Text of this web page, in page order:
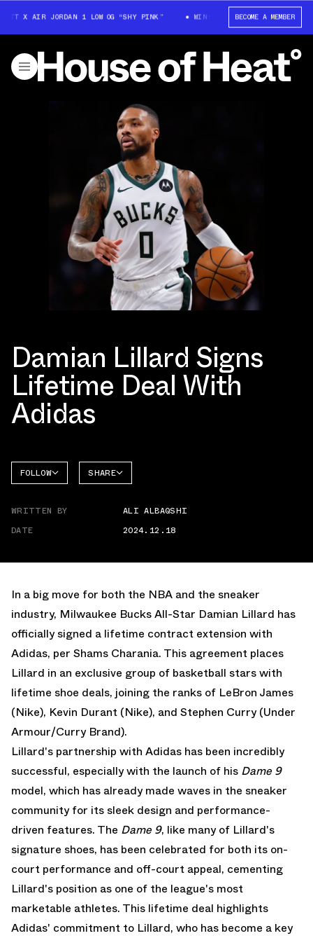
X AIR JORDAN 1 LOW OG “SHY PINK” WIN: TRAVIS SCOTT X AIR
BECOME A MEMBER
Damian Lillard Signs
Lifetime Deal With
Adidas
FOLLOW SHARE
WRITTEN BY
ALI ALBAQSHI
DATE
2024.12.18
In a big move for both the NBA and the sneaker
industry, Milwaukee Bucks All-Star Damian Lillard has
officially signed a lifetime contract extension with
Adidas, per Shams Charania. This agreement places
Lillard in an exclusive group of basketball stars with
lifetime shoe deals, joining the ranks of LeBron James
(Nike), Kevin Durant (Nike), and Stephen Curry (Under
Armour/Curry Brand).
Lillard's partnership with Adidas has been incredibly
successful, especially with the launch of his Dame 9
model, which has already made waves in the sneaker
community for its sleek design and performance-
driven features. The Dame 9, like many of Lillard's
signature shoes, has been celebrated for both its on-
court performance and off-court appeal, cementing
Lillard's position as one of the league's most
marketable athletes. This lifetime deal highlights
Adidas' commitment to Lillard, who has become a key